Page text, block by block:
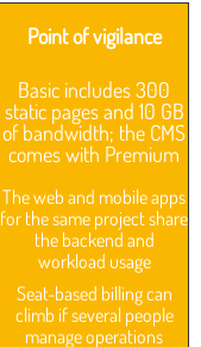
Point of vigilance
Basic includes 300
static pages and 10 GB
of bandwidth; the CMS
comes with Premium
The web and mobile apps
for the same project share
the backend and
workload usage
Seat-based billing can
climb if several people
manage operations